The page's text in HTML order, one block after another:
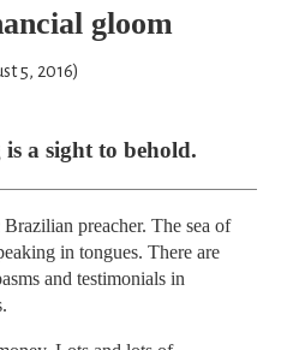
gloom
5, 2016)
a sight to behold.
preacher. The sea of
in tongues. There are
and testimonials in